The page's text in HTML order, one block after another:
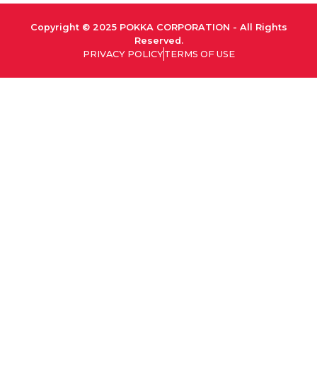
Copyright © 2025 POKKA CORPORATION - All Rights
Reserved.
PRIVACY POLICYTERMS OF USE